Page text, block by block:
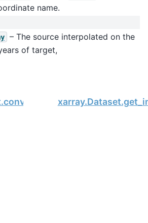
name.
– The source interpolated on the
of target,